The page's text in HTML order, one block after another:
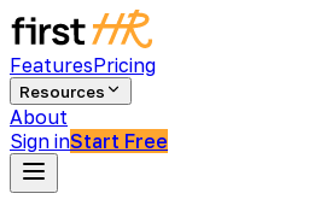
FeaturesPricing
Resources
About
Sign inStart Free